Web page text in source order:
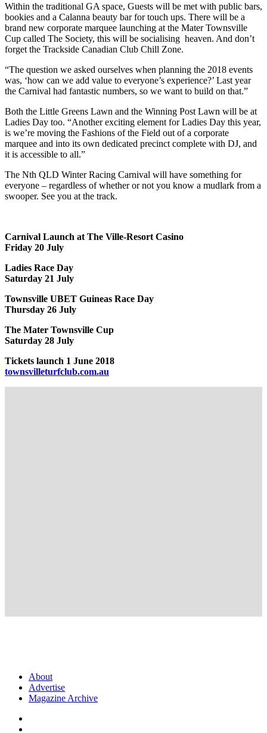
Within the traditional GA space, Guests will be met with public bars,
bookies and a Calanna beauty bar for touch ups. There will be a
brand new corporate marquee launching at the Mater Townsville
Cup called The Society, this will be socialising heaven. And don’t
forget the Trackside Canadian Club Chill Zone.
“The question we asked ourselves when planning the 2018 events
was, ‘how can we add value to everyone’s experience?’ Last year
the Carnival had fantastic numbers, so we want to build on that.”
Both the Little Greens Lawn and the Winning Post Lawn will be at
Ladies Day too. “Another exciting element for Ladies Day this year,
is we’re moving the Fashions of the Field out of a corporate
marquee and into its own dedicated precinct complete with DJ, and
it is accessible to all.”
The Nth QLD Winter Racing Carnival will have something for
everyone – regardless of whether or not you know a mudlark from a
swooper. See you at the track.
Carnival Launch at The Ville-Resort Casino
Friday 20 July
Ladies Race Day
Saturday 21 July
Townsville UBET Guineas Race Day
Thursday 26 July
The Mater Townsville Cup
Saturday 28 July
Tickets launch 1 June 2018
townsvilleturfclub.com.au
About
Advertise
Magazine Archive